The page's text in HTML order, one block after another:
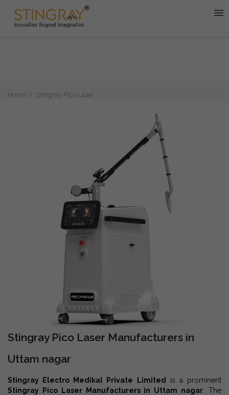
Home Stingray Pico Laser
Stingray Pico Laser Manufacturers in
Uttam nagar
Stingray Electro Medikal Private Limited
is a prominent
Stingray Pico Laser Manufacturers in Uttam nagar . The